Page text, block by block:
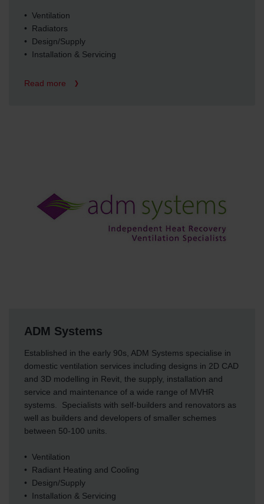
• Ventilation
• Radiators
• Design/Supply
• Installation & Servicing
Read more
ADM Systems
Established in the early 90s, ADM Systems specialise in
domestic ventilation services including designs in 2D CAD
and 3D modelling in Revit, the supply, installation and
service and maintenance of a wide range of MVHR
systems. Specialists with self-builders and renovators as
well as builders and developers of smaller schemes
between 50-100 units.
• Ventilation
• Radiant Heating and Cooling
• Design/Supply
• Installation & Servicing